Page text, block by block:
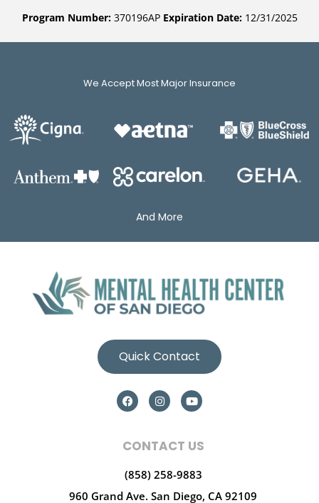
Program Number:370196AP Expiration Date: 12/31/2025
We Accept Most Major Insurance
And More
Quick Contact
CONTACT US
(858) 258-9883
960 Grand Ave. San Diego, CA 92109